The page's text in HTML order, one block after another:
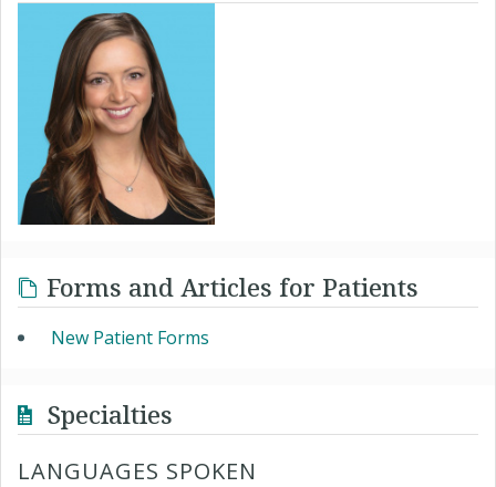
Forms and Articles for Patients
New Patient Forms
Specialties
LANGUAGES SPOKEN